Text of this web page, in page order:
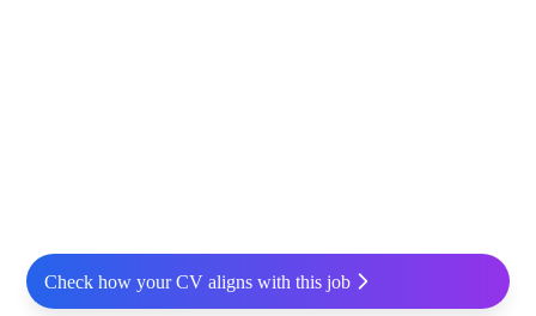
Check how your CV aligns with this job